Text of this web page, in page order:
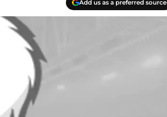
Add us as a preferred source